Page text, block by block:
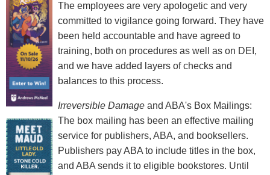
The employees are very apologetic and very
committed to vigilance going forward. They have
been held accountable and have agreed to
training, both on procedures as well as on DEI,
and we have added layers of checks and
balances to this process.
Irreversible Damageand ABA's Box Mailings:
The box mailing has been an effective mailing
service for publishers, ABA, and booksellers.
Publishers pay ABA to include titles in the box,
and ABA sends it to eligible bookstores. Until